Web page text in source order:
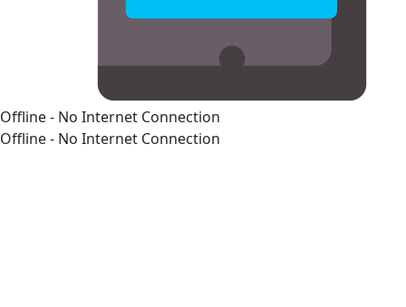
Offline - No Internet Connection
Offline - No Internet Connection